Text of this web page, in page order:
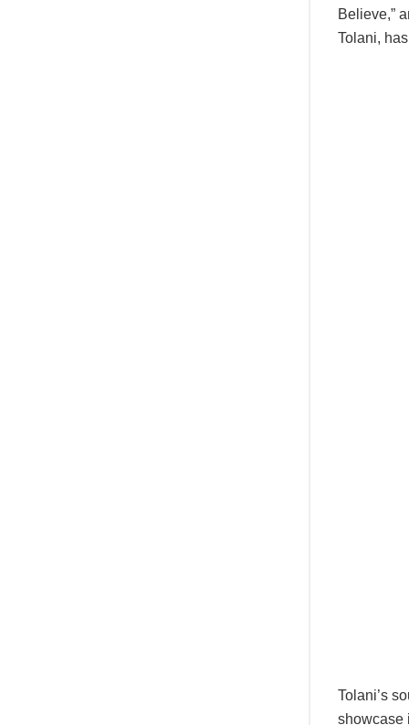
Believe,”
Tolani,
Tolani’s
showcase